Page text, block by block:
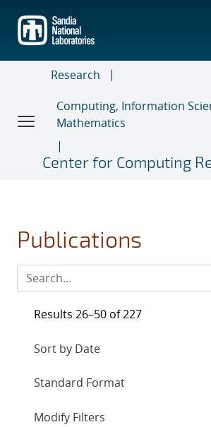
main
content
Research
Computing, Information
Mathematics
Center for Computing
Publications
Results 26–50 of 227
Expand
Modify Filters